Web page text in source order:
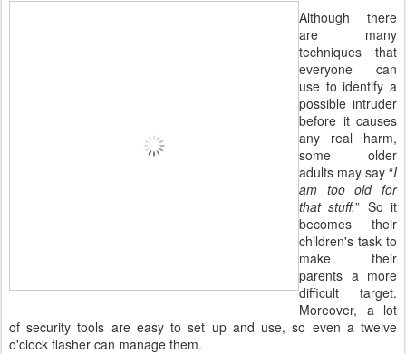
Although there
are many
techniques that
everyone can
use to identify a
possible intruder
before it causes
any real harm,
some older
adults may say “I
am too old for
that stuff.” So it
becomes their
children's task to
make their
parents a more
difficult target.
Moreover, a lot
of security tools are easy to set up and use, so even a twelve
o'clock flasher can manage them.